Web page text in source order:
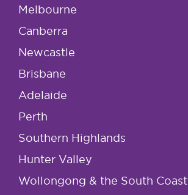
Melbourne
Canberra
Newcastle
Brisbane
Adelaide
Perth
Southern Highlands
Hunter Valley
Wollongong & the South Coast